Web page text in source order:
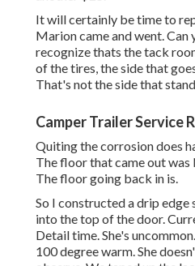
It will certainly be time to
Marion came and went. Can
recognize thats the tack
of the tires, the side that
That's not the side that
Camper Trailer Service
Quiting the corrosion does
The floor that came out
The floor going back in is.
So I constructed a drip
into the top of the door.
Detail time. She's
100 degree warm. She